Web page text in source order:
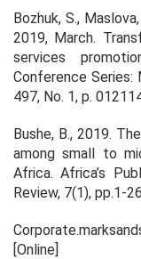
Bozhuk, S.,
2019, March.
services
Conference Series:
497, No. 1, p.
Bushe, B., 2019.
among small to
Africa.Africa’s
Review, 7(1), pp.1-